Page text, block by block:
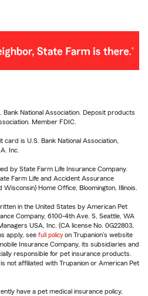
National Association. Deposit products
Member FDIC.
is U.S. Bank National Association,
Inc.
by State Farm Life Insurance Company.
Farm Life and Accident Assurance
Home Office, Bloomington, Illinois.
in the United States by American Pet
Company, 6100-4th Ave. S, Seattle, WA
USA, Inc. (CA license No. 0G22803,
apply, see full policy on Trupanion's website
Insurance Company, its subsidiaries and
responsible for pet insurance products.
not affiliated with Trupanion or American Pet
have a pet medical insurance policy,